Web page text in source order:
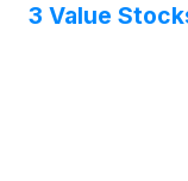
3 Value